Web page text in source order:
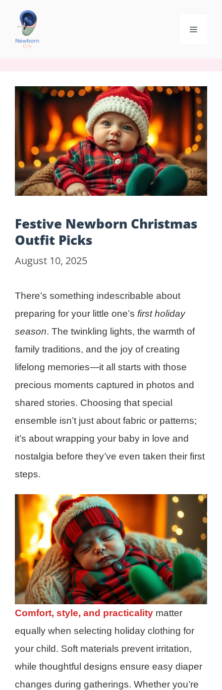
Festive Newborn Christmas
Outfit Picks
August 10, 2025
There’s something indescribable about
preparing for your little one’s first holiday
season. The twinkling lights, the warmth of
family traditions, and the joy of creating
lifelong memories—it all starts with those
precious moments captured in photos and
shared stories. Choosing that special
ensemble isn’t just about fabric or patterns;
it’s about wrapping your baby in love and
nostalgia before they’ve even taken their first
steps.
Comfort, style, and practicality matter
equally when selecting holiday clothing for
your child. Soft materials prevent irritation,
while thoughtful designs ensure easy diaper
changes during gatherings. Whether you’re